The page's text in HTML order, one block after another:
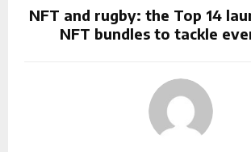
NFT and rugby: the Top 14
NFT bundles to tackle